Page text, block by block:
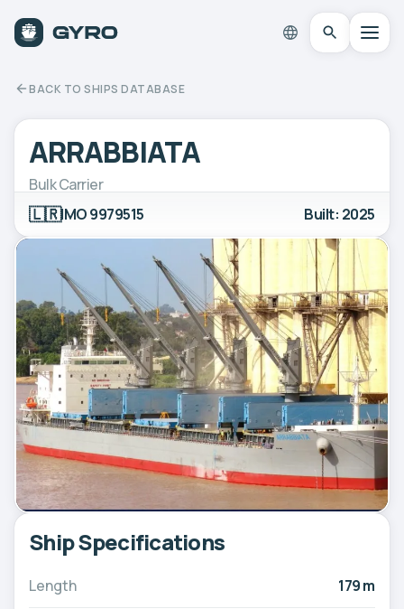
BACK TO SHIPS DATABASE
ARRABBIATA
Bulk Carrier
🇱🇷IMO 9979515 Built: 2025
Ship Specifications
Length 179 m